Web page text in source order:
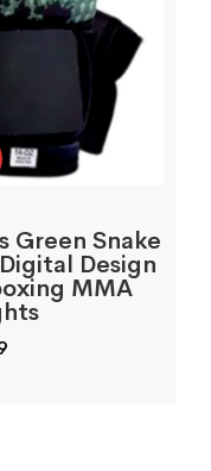
Green Snake
Design
MMA
Current